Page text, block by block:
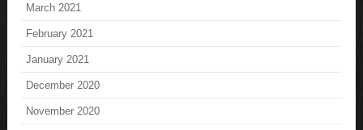
March 2021
February 2021
January 2021
December 2020
November 2020